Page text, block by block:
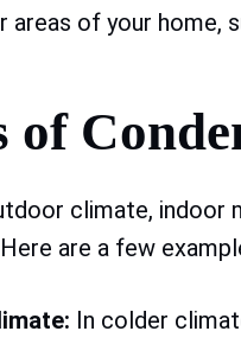
areas of your home,
of
climate, indoor
are a few
In colder